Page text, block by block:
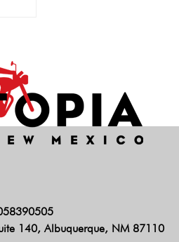
140, Albuquerque, NM 87110